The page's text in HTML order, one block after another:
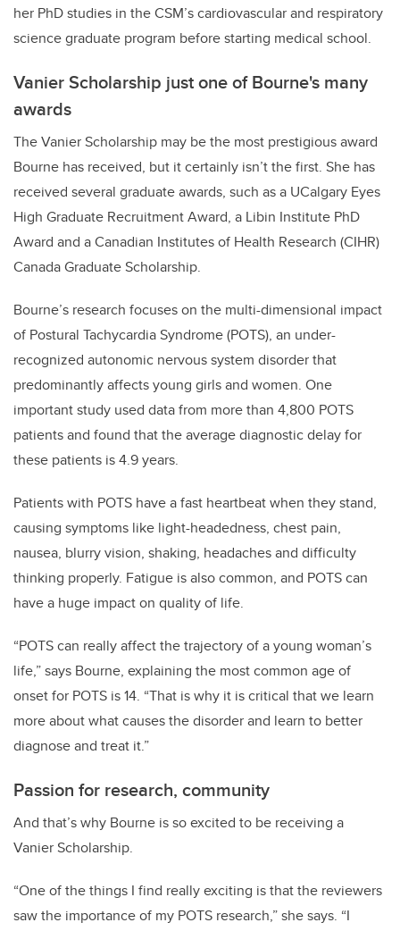
her PhD studies in the CSM’s cardiovascular and respiratory
science graduate program before starting medical school.
Vanier Scholarship just one of Bourne's many
awards
The Vanier Scholarship may be the most prestigious award
Bourne has received, but it certainly isn’t the first. She has
received several graduate awards, such as a UCalgary Eyes
High Graduate Recruitment Award, a Libin Institute PhD
Award and a Canadian Institutes of Health Research (CIHR)
Canada Graduate Scholarship.
Bourne’s research focuses on the multi-dimensional impact
of Postural Tachycardia Syndrome (POTS), an under-
recognized autonomic nervous system disorder that
predominantly affects young girls and women. One
important study used data from more than 4,800 POTS
patients and found that the average diagnostic delay for
these patients is 4.9 years.
Patients with POTS have a fast heartbeat when they stand,
causing symptoms like light-headedness, chest pain,
nausea, blurry vision, shaking, headaches and difficulty
thinking properly. Fatigue is also common, and POTS can
have a huge impact on quality of life.
“POTS can really affect the trajectory of a young woman’s
life,” says Bourne, explaining the most common age of
onset for POTS is 14. “That is why it is critical that we learn
more about what causes the disorder and learn to better
diagnose and treat it.”
Passion for research, community
And that’s why Bourne is so excited to be receiving a
Vanier Scholarship.
“One of the things I find really exciting is that the reviewers
saw the importance of my POTS research,” she says. “I